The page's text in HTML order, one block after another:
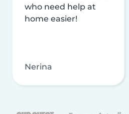
who need help at
home easier!
Nerina